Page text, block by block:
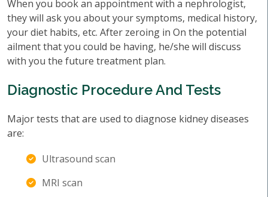
When you book an appointment with a nephrologist,
they will ask you about your symptoms, medical history,
your diet habits, etc. After zeroing in On the potential
ailment that you could be having, he/she will discuss
with you the future treatment plan.
Diagnostic Procedure And Tests
Major tests that are used to diagnose kidney diseases
are:
Ultrasound scan
MRI scan